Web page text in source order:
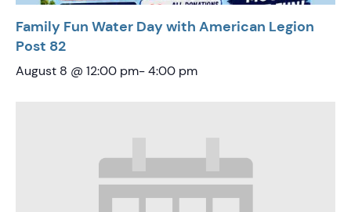
Family Fun Water Day with American Legion
Post 82
August 8 @ 12:00 pm-4:00 pm